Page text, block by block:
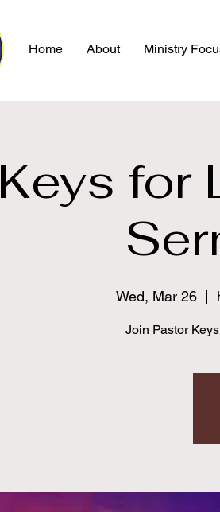
Home About Ministry
Keys for
Wed, Mar 26
  |
Join Pastor